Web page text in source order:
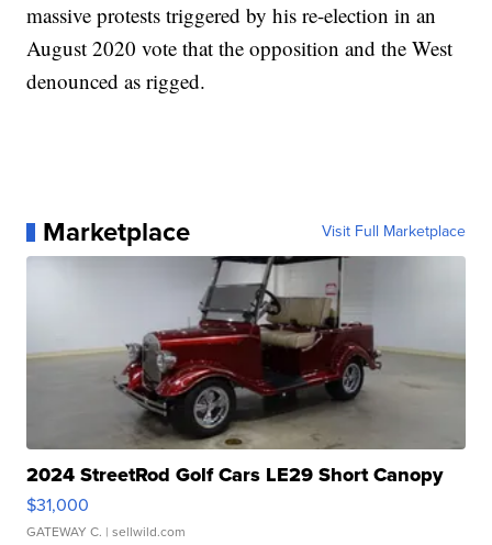
massive protests triggered by his re-election in an
August 2020 vote that the opposition and the West
denounced as rigged.
Marketplace Visit Full Marketplace
2024 StreetRod Golf Cars LE29 Short Canopy
$31,000
GATEWAY C. | sellwild.com